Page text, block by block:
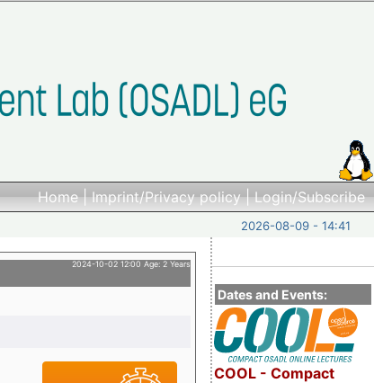
Home|Imprint/Privacy policy|Login/Subscribe
2026-08-09 - 14:41
Dates and Events:
COOL - Compact
2024-10-02 12:00 Age: 2 Years